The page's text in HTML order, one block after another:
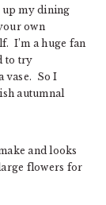
up my dining
own
I’m a huge fan
to try
vase. So I
autumnal
and looks
flowers for